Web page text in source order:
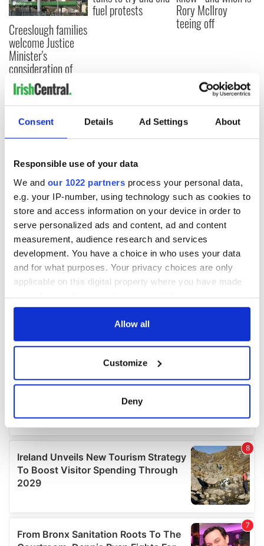
Consent Details Ad Settings About
Responsible use of your data
We and our 1022 partners process your personal data,
e.g. your IP-number, using technology such as cookies to
store and access information on your device in order to
serve personalized ads and content, ad and content
measurement, audience research and services
development. You have a choice in who uses your data
and for what purposes. Your privacy choices are only
applicable on this digital property where you have made
any time from the Cookie Declaration or by clicking on
Collect information about your geographical
location which can be accurate to within several
Find out more about how your personal data is processed
and set your preferences in thedetails section.
We use cookies to personalise content and ads, to
provide social media features and to analyse our traffic.
our social media, advertising and analytics partners who
may combine it with other information that you’ve
Allow all
Customize
Deny
Creeslough families
welcome Justice
Minister's
consideration of
inquiry
fuel protests Rory McIlroy
teeing off
COMMENTS